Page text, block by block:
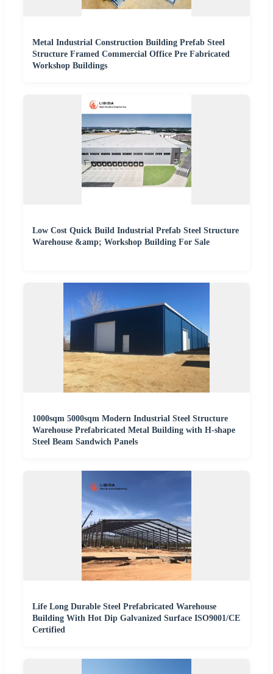
Metal Industrial Construction Building Prefab Steel
Structure Framed Commercial Office Pre Fabricated
Workshop Buildings
Low Cost Quick Build Industrial Prefab Steel Structure
Warehouse &amp; Workshop Building For Sale
1000sqm 5000sqm Modern Industrial Steel Structure
Warehouse Prefabricated Metal Building with H-shape
Steel Beam Sandwich Panels
Life Long Durable Steel Prefabricated Warehouse
Building With Hot Dip Galvanized Surface ISO9001/CE
Certified